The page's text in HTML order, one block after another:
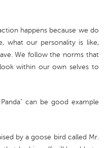
happens because we do
what our personality is like,
We follow the norms that
within our own selves to
can be good example
by a goose bird called Mr.